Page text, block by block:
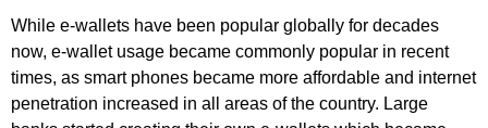
While e-wallets have been popular globally for decades
now, e-wallet usage became commonly popular in recent
times, as smart phones became more affordable and internet
penetration increased in all areas of the country. Large